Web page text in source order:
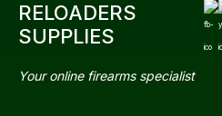
RELOADERS
SUPPLIES
Your online firearms specialist